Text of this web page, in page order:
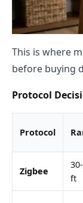
This is where
before buying
Protocol
Protocol
Zigbee
ft